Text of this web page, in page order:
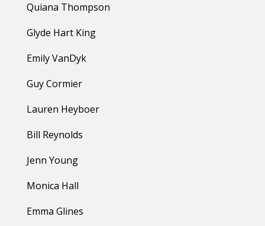
Quiana Thompson
Glyde Hart King
Emily VanDyk
Guy Cormier
Lauren Heyboer
Bill Reynolds
Jenn Young
Monica Hall
Emma Glines